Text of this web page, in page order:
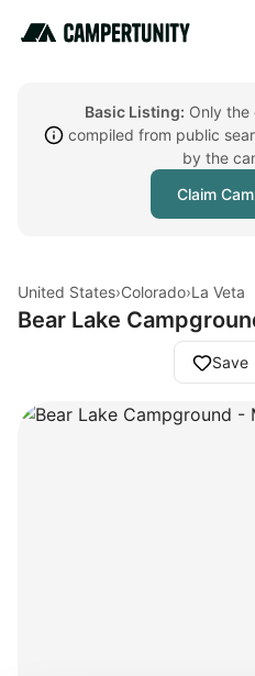
Basic Listing: Only the
compiled from public
by the
Claim
United States›Colorado›La Veta
Bear Lake
Save